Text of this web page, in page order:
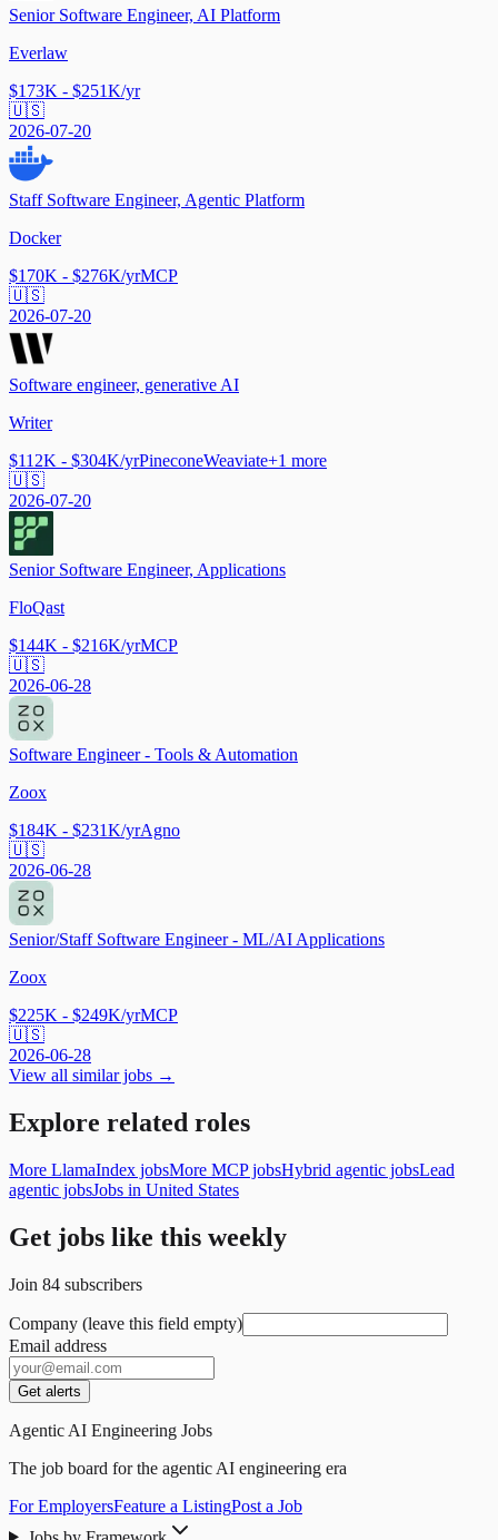
Senior Software Engineer, AI Platform
Everlaw
$173K - $251K/yr
🇺🇸
2026-07-20
Staff Software Engineer, Agentic Platform
Docker
$170K - $276K/yrMCP
🇺🇸
2026-07-20
Software engineer, generative AI
Writer
$112K - $304K/yrPineconeWeaviate+1 more
🇺🇸
2026-07-20
Senior Software Engineer, Applications
FloQast
$144K - $216K/yrMCP
🇺🇸
2026-06-28
Software Engineer - Tools & Automation
Zoox
$184K - $231K/yrAgno
🇺🇸
2026-06-28
Senior/Staff Software Engineer - ML/AI Applications
Zoox
$225K - $249K/yrMCP
🇺🇸
2026-06-28
View all similar jobs →
Explore related roles
More LlamaIndex jobsMore MCP jobsHybrid agentic jobsLead
agentic jobsJobs in United States
Get jobs like this weekly
Join 84 subscribers
Company (leave this field empty)
Email address
Get alerts
Agentic AI Engineering Jobs
The job board for the agentic AI engineering era
For EmployersFeature a ListingPost a Job